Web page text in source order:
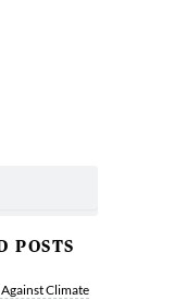
POSTS
Climate